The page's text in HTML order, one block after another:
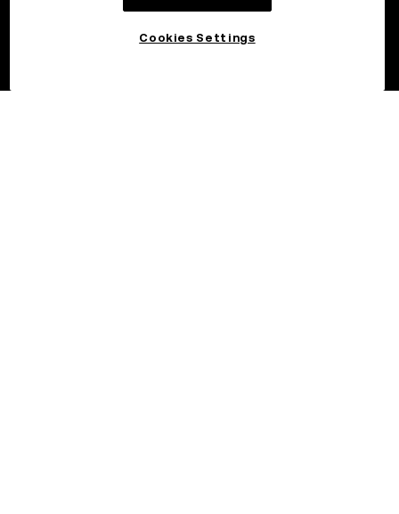
Cookies Settings